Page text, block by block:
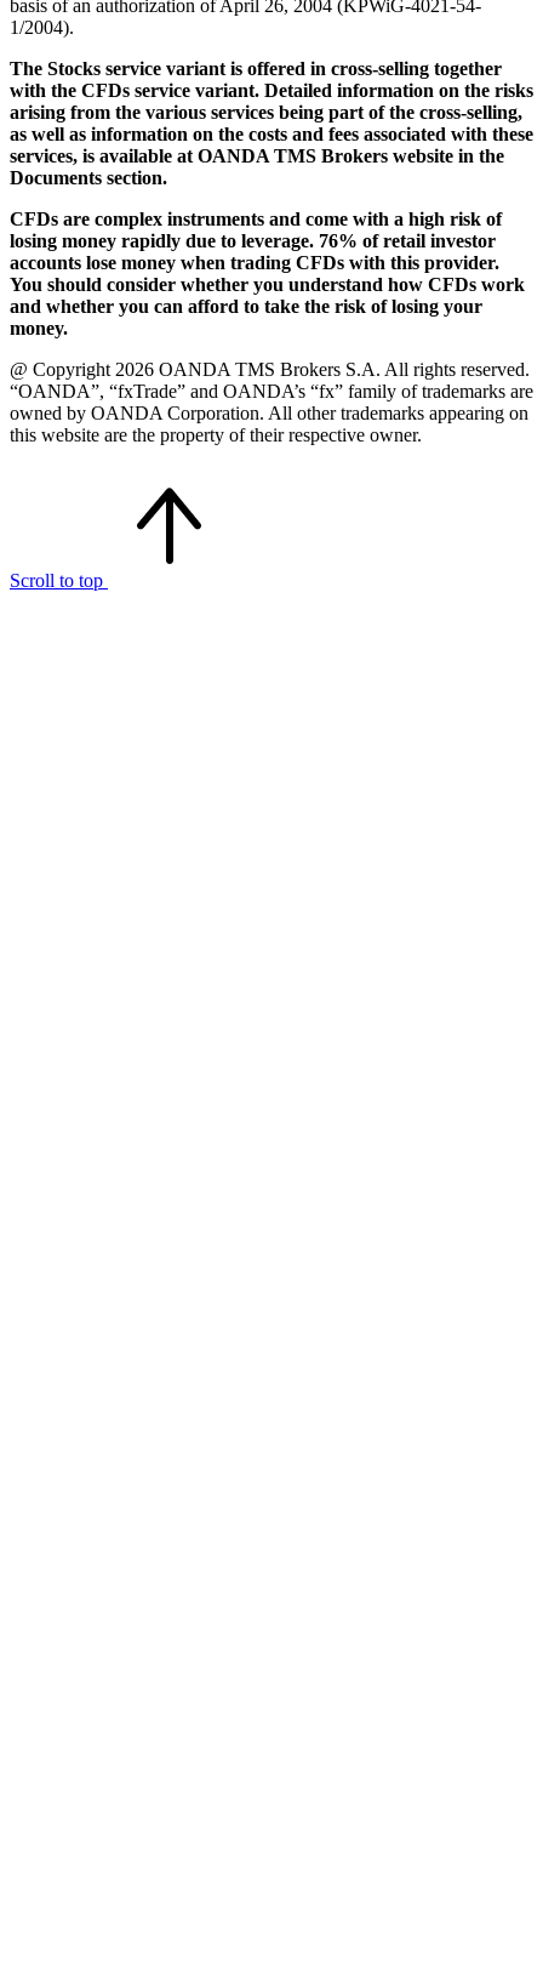
basis of an authorization of April 26, 2004 (KPWiG-4021-54-
1/2004).
The Stocks service variant is offered in cross-selling together
with the CFDs service variant. Detailed information on the risks
arising from the various services being part of the cross-selling,
as well as information on the costs and fees associated with these
services, is available at OANDA TMS Brokers website in the
Documents section.
CFDs are complex instruments and come with a high risk of
losing money rapidly due to leverage. 76% of retail investor
accounts lose money when trading CFDs with this provider.
You should consider whether you understand how CFDs work
and whether you can afford to take the risk of losing your
money.
@ Copyright 2026 OANDA TMS Brokers S.A. All rights reserved.
“OANDA”, “fxTrade” and OANDA’s “fx” family of trademarks are
owned by OANDA Corporation. All other trademarks appearing on
this website are the property of their respective owner.
Scroll to top